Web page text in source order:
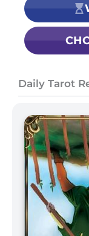
Daily Tarot